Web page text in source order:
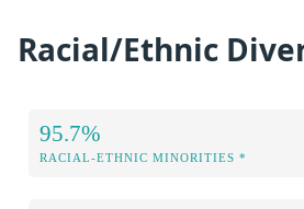
Racial/Ethnic
95.7%
RACIAL-ETHNIC MINORITIES *